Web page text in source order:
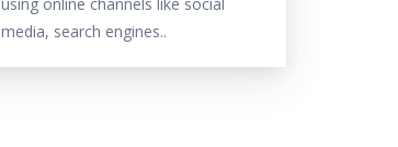
media, search engines..